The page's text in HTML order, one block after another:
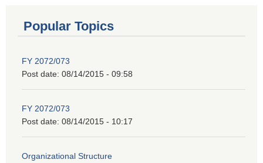
Popular Topics
FY 2072/073
Post date: 08/14/2015 - 09:58
FY 2072/073
Post date: 08/14/2015 - 10:17
Organizational Structure